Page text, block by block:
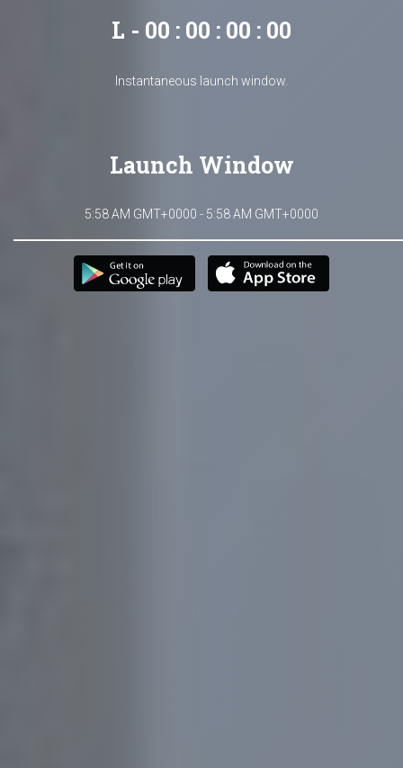
L - 00 : 00 : 00 : 00
Instantaneous launch window.
Launch Window
5:58 AM GMT+0000 - 5:58 AM GMT+0000